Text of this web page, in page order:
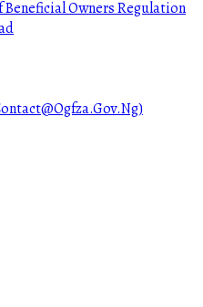
Beneficial Owners Regulation